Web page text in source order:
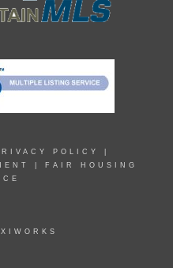
POLICY
FAIR HOUSING